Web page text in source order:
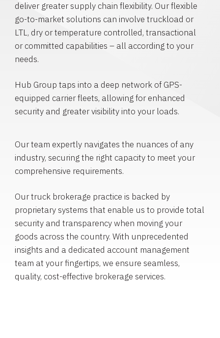
deliver greater supply chain flexibility. Our flexible
go-to-market solutions can involve truckload or
LTL, dry or temperature controlled, transactional
or committed capabilities – all according to your
needs.
Hub Group taps into a deep network of GPS-
equipped carrier fleets, allowing for enhanced
security and greater visibility into your loads.
Our team expertly navigates the nuances of any
industry, securing the right capacity to meet your
comprehensive requirements.
Our truck brokerage practice is backed by
proprietary systems that enable us to provide total
security and transparency when moving your
goods across the country. With unprecedented
insights and a dedicated account management
team at your fingertips, we ensure seamless,
quality, cost-effective brokerage services.